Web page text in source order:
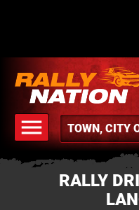
menu
MENU
RALLY